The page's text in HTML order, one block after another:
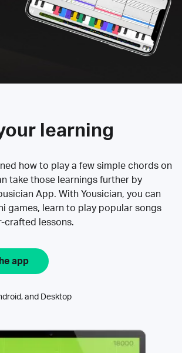
learning
how to play a few simple chords on
take those learnings further by
App. With Yousician, you can
games, learn to play popular songs
crafted lessons.
app
and Desktop